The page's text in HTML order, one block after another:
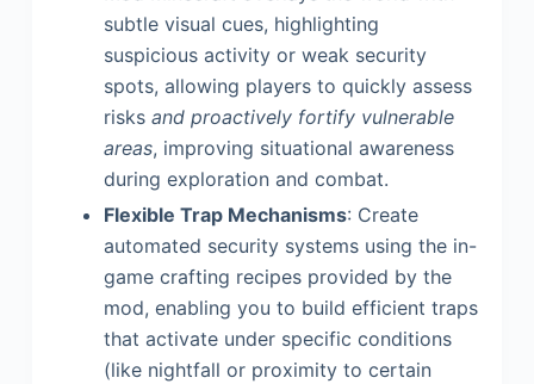
subtle visual cues, highlighting
suspicious activity or weak security
spots, allowing players to quickly assess
risks and proactively fortify vulnerable
areas, improving situational awareness
during exploration and combat.
Flexible Trap Mechanisms: Create
automated security systems using the in-
game crafting recipes provided by the
mod, enabling you to build efficient traps
that activate under specific conditions
(like nightfall or proximity to certain